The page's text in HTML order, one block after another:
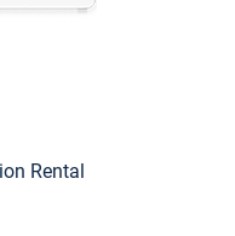
Rental